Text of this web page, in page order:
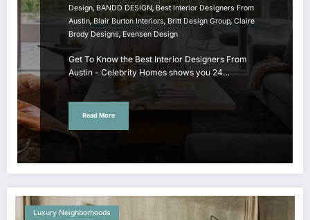
Design, BANDD DESIGN, Best Interior Designers From
Austin,Blair Burton Interiors, Britt Design Group,Claire
Brody Designs, Evensen Design
Get To Know the Best Interior Designers From
Austin - Celebrity Homes shows you 24…
Read More
Luxury Neighborhoods